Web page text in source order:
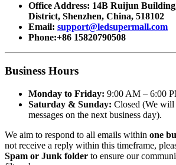
Office Address: 14B Ruijun
District, Shenzhen, China, 518102
Email: support@ledsupermall.com
Phone:+86 15820790508
Business Hours
Monday to Friday: 9:00 AM – 6:00
Saturday & Sunday: Closed (We will
messages on the next business day).
We aim to respond to all emails within one
not receive a reply within this timeframe,
Spam or Junk folder to ensure our